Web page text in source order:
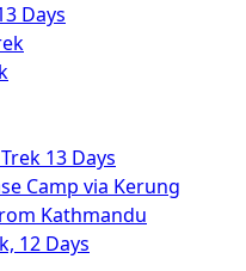
Days
13 Days
Camp via Kerung
Kathmandu
12 Days